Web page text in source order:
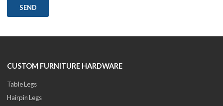
SEND
CUSTOM FURNITURE HARDWARE
Table Legs
Hairpin Legs